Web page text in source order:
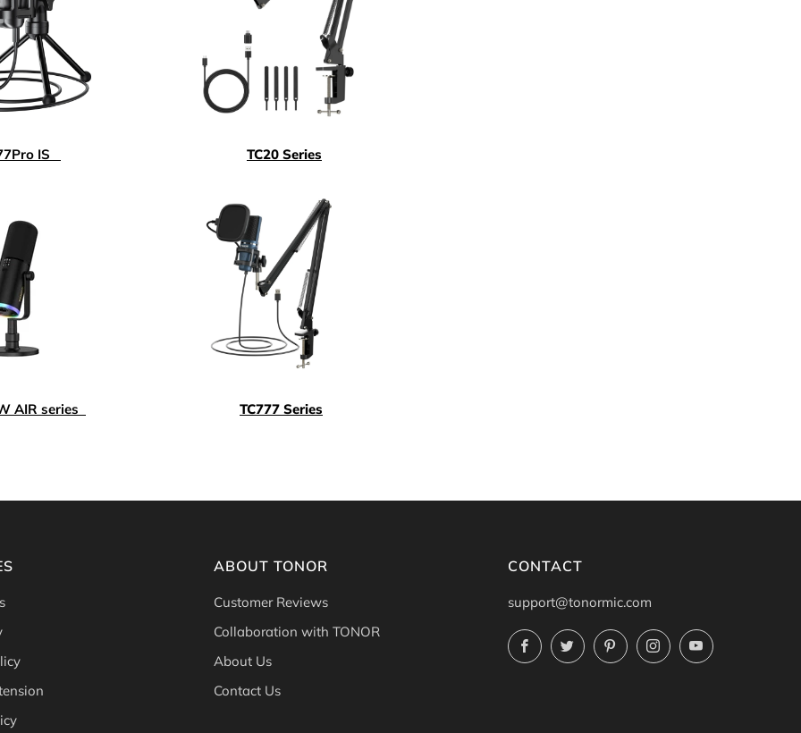
Pro IS TC20 Series
AIR series TC777 Series
ABOUT TONOR
Customer Reviews
Collaboration with TONOR
About Us
Contact Us
CONTACT
support@tonormic.com
FacebookTwitterPinterestInstagramYouTube